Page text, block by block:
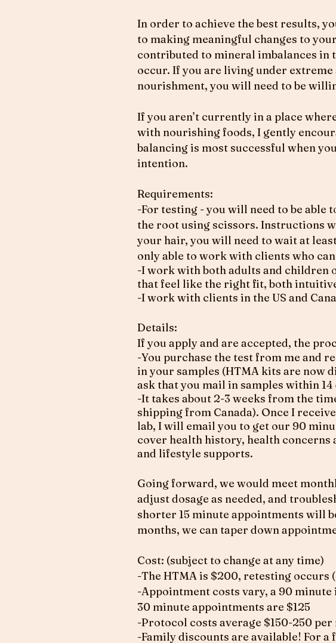
In order to achieve the best results,
to making meaningful changes to
contributed to mineral imbalances in
occur. If you are living under
nourishment, you will need to be
If you aren’t currently in a place
with nourishing foods, I gently
balancing is most successful when
intention.
Requirements:
-For testing - you will need to be
the root using scissors. Instructions
your hair, you will need to wait at
only able to work with clients who
-I work with both adults and children
that feel like the right fit, both
-I work with clients in the US and
Details:
If you apply and are accepted, the
-You purchase the test from me and
in your samples (HTMA kits are now
ask that you mail in samples within 14
-It takes about 2-3 weeks from the
shipping from Canada). Once I
lab, I will email you to get our 90
cover health history, health concerns
and lifestyle supports.
Going forward, we would meet
adjust dosage as needed, and
shorter 15 minute appointments will
months, we can taper down
Cost: (subject to change at any time)
-The HTMA is $200, retesting occurs
-Appointment costs vary, a 90
30 minute appointments are $125
-Protocol costs average $150-250
-Family discounts are available! For